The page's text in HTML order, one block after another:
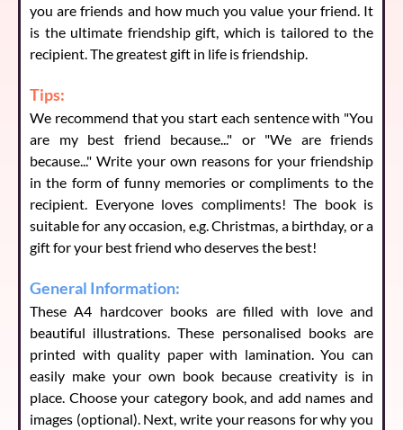
Reason 7(140characters left)
Reason 8(140characters left)
Reason 9( 140characters left)
Reason 10(140characters left)
you are friends and how much you value your friend. It
is the ultimate friendship gift, which is tailored to the
recipient. The greatest gift in life is friendship.
Tips:
We recommend that you start each sentence with "You
are my best friend because..." or "We are friends
because..." Write your own reasons for your friendship
in the form of funny memories or compliments to the
recipient. Everyone loves compliments! The book is
suitable for any occasion, e.g. Christmas, a birthday, or a
gift for your best friend who deserves the best!
General Information:
These A4 hardcover books are filled with love and
beautiful illustrations. These personalised books are
printed with quality paper with lamination. You can
easily make your own book because creativity is in
place. Choose your category book, and add names and
images (optional). Next, write your reasons for why you